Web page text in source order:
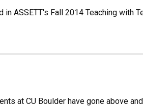
ASSETT's Fall 2014 Teaching with
at CU Boulder have gone above